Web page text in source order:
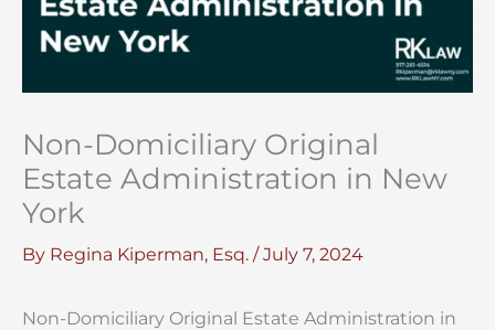
Non-Domiciliary Original
Estate Administration in New
York
By Regina Kiperman, Esq. /July 7, 2024
Non-Domiciliary Original Estate Administration in